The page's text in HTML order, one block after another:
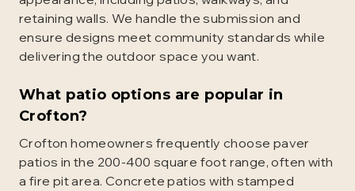
retaining walls. We handle the submission and
ensure designs meet community standards while
delivering the outdoor space you want.
What patio options are popular in
Crofton?
Crofton homeowners frequently choose paver
patios in the 200-400 square foot range, often with
a fire pit area. Concrete patios with stamped